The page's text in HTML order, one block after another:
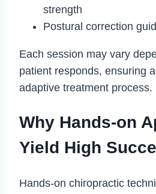
strength
Postural correction
Each session may vary
patient responds, ensuring
adaptive treatment process.
Why Hands-on
Yield High
Hands-on chiropractic